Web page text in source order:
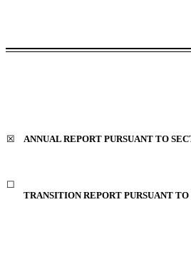
☒
ANNUAL REPORT PURSUANT TO
☐
TRANSITION REPORT PURSUANT